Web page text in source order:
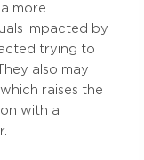
more
impacted by
trying to
also may
raises the
with a